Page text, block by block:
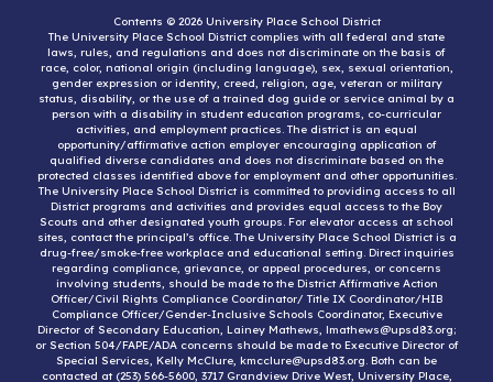
Contents © 2026 University Place School District
The University Place School District complies with all federal and state
laws, rules, and regulations and does not discriminate on the basis of
race, color, national origin (including language), sex, sexual orientation,
gender expression or identity, creed, religion, age, veteran or military
status, disability, or the use of a trained dog guide or service animal by a
person with a disability in student education programs, co-curricular
activities, and employment practices. The district is an equal
opportunity/affirmative action employer encouraging application of
qualified diverse candidates and does not discriminate based on the
protected classes identified above for employment and other opportunities.
The University Place School District is committed to providing access to all
District programs and activities and provides equal access to the Boy
Scouts and other designated youth groups. For elevator access at school
sites, contact the principal’s office. The University Place School District is a
drug-free/smoke-free workplace and educational setting. Direct inquiries
regarding compliance, grievance, or appeal procedures, or concerns
involving students, should be made to the District Affirmative Action
Officer/Civil Rights Compliance Coordinator/ Title IX Coordinator/HIB
Compliance Officer/Gender-Inclusive Schools Coordinator, Executive
Director of Secondary Education, Lainey Mathews, lmathews@upsd83.org;
or Section 504/FAPE/ADA concerns should be made to Executive Director of
Special Services, Kelly McClure, kmcclure@upsd83.org. Both can be
contacted at (253) 566-5600, 3717 Grandview Drive West, University Place,